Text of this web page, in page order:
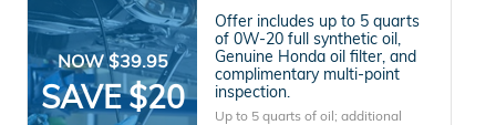
NOW $39.95
SAVE $20
Offer includes up to 5 quarts
of 0W-20 full synthetic oil,
Genuine Honda oil filter, and
complimentary multi-point
inspection.
Up to 5 quarts of oil; additional